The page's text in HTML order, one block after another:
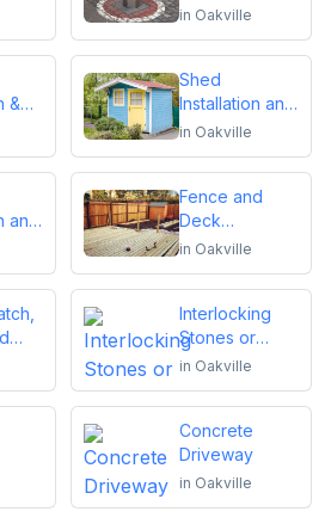
Bollards
in Oakville
&
Shed
Installation and
Repair
in Oakville
and
Fence and
Deck
Installation or
in Oakville
Interlocking
Stones or
Pavers
in Oakville
Concrete
Driveway
in Oakville